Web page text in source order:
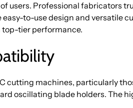
users. Professional fabricators
to-use design and versatile
top-tier performance.
cutting machines, particularly
oscillating blade holders. The